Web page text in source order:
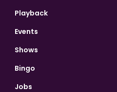
Playback
Events
Shows
Bingo
Jobs